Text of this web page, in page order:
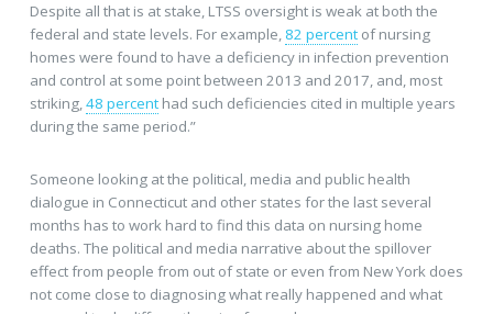
Despite all that is at stake, LTSS oversight is weak at both the
federal and state levels. For example, 82 percentof nursing
homes were found to have a deficiency in infection prevention
and control at some point between 2013 and 2017, and, most
striking,48 percenthad such deficiencies cited in multiple years
during the same period.”
Someone looking at the political, media and public health
dialogue in Connecticut and other states for the last several
months has to work hard to find this data on nursing home
deaths. The political and media narrative about the spillover
effect from people from out of state or even from New York does
not come close to diagnosing what really happened and what